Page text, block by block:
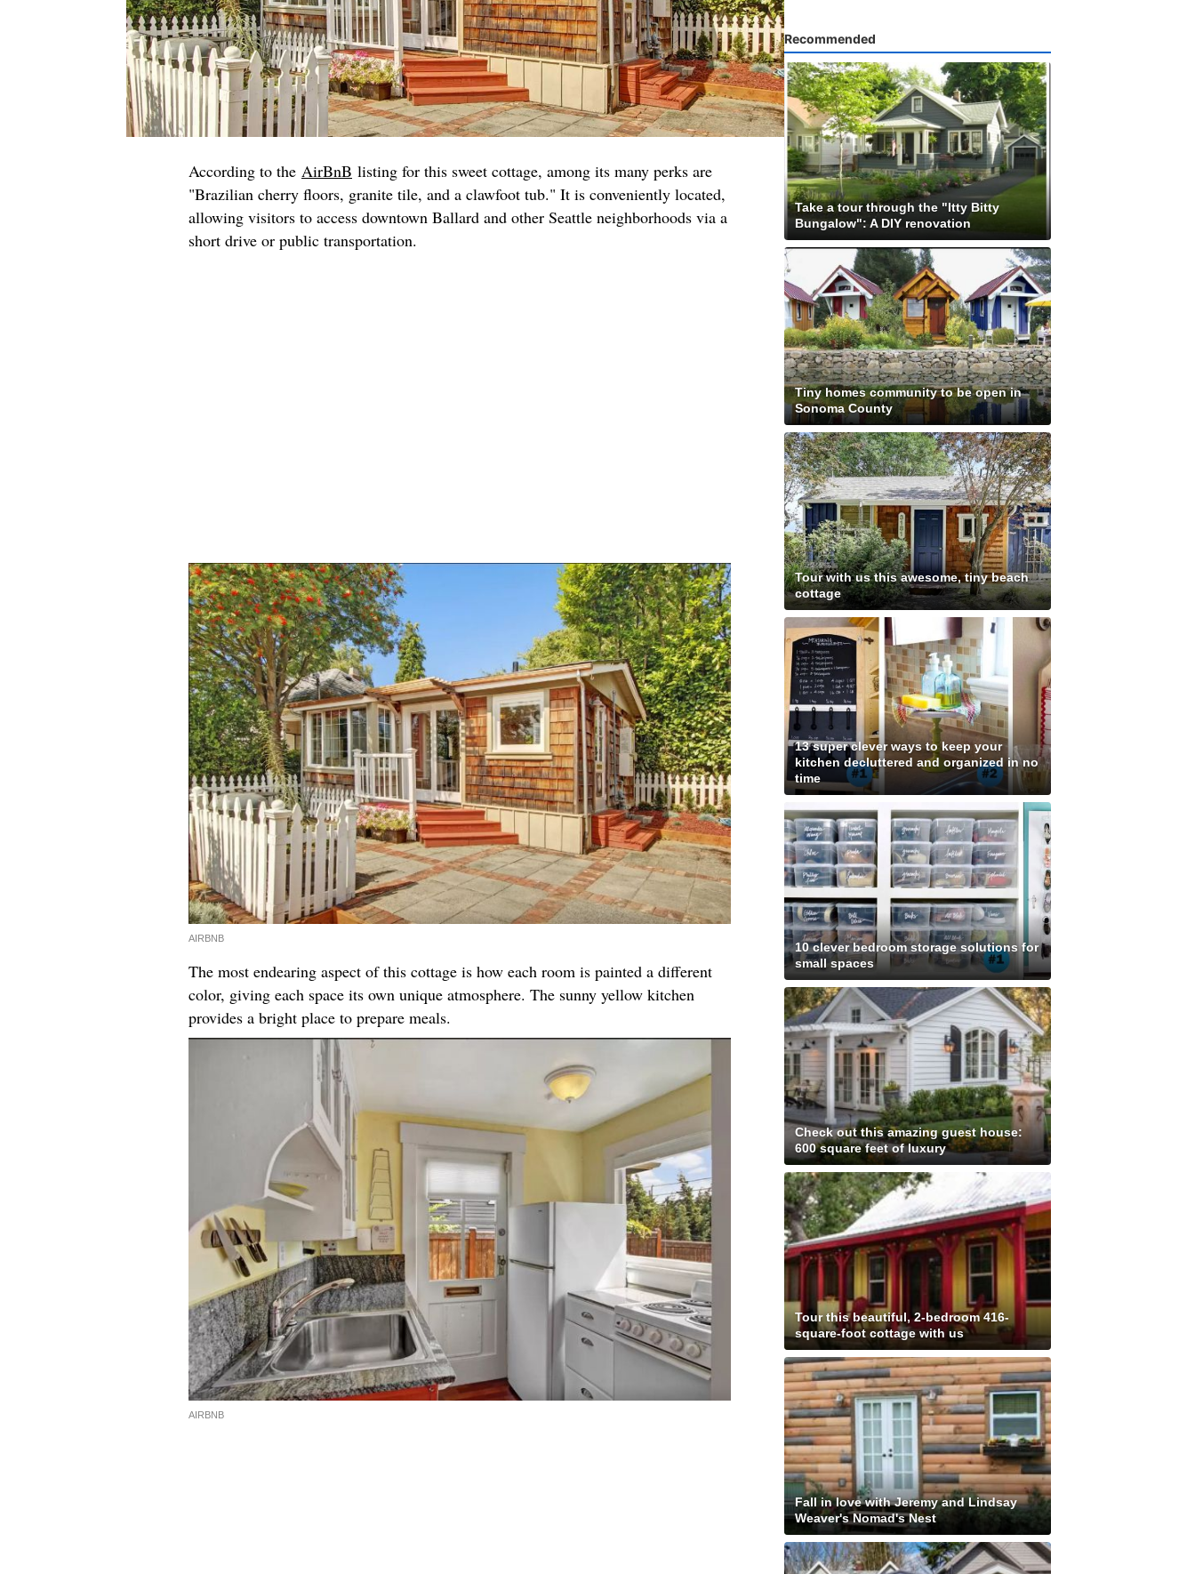
According to the AirBnB listing for this sweet cottage, among its many perks are
"Brazilian cherry floors, granite tile, and a clawfoot tub." It is conveniently located,
allowing visitors to access downtown Ballard and other Seattle neighborhoods via a
short drive or public transportation.
AIRBNB
The most endearing aspect of this cottage is how each room is painted a different
color, giving each space its own unique atmosphere. The sunny yellow kitchen
provides a bright place to prepare meals.
AIRBNB
Recommended
Take a tour through the "Itty Bitty
Bungalow": A DIY renovation
Tiny homes community to be open in
Sonoma County
Tour with us this awesome, tiny beach
cottage
13 super clever ways to keep your
kitchen decluttered and organized in no
time
10 clever bedroom storage solutions for
small spaces
Check out this amazing guest house:
600 square feet of luxury
Tour this beautiful, 2-bedroom 416-
square-foot cottage with us
Fall in love with Jeremy and Lindsay
Weaver's Nomad's Nest